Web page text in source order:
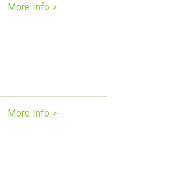
More Info >
More Info >